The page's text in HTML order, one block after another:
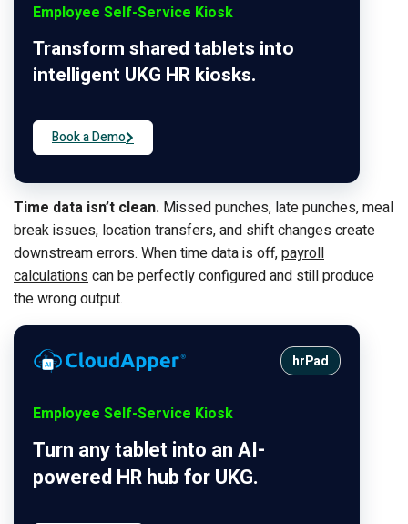
Employee Self-Service Kiosk
Transform shared tablets into
intelligent UKG HR kiosks.
Book a Demo
Time data isn’t clean. Missed punches, late punches, meal
break issues, location transfers, and shift changes create
downstream errors. When time data is off,payroll
calculations can be perfectly configured and still produce
the wrong output.
hrPad
Employee Self-Service Kiosk
Turn any tablet into an AI-
powered HR hub for UKG.